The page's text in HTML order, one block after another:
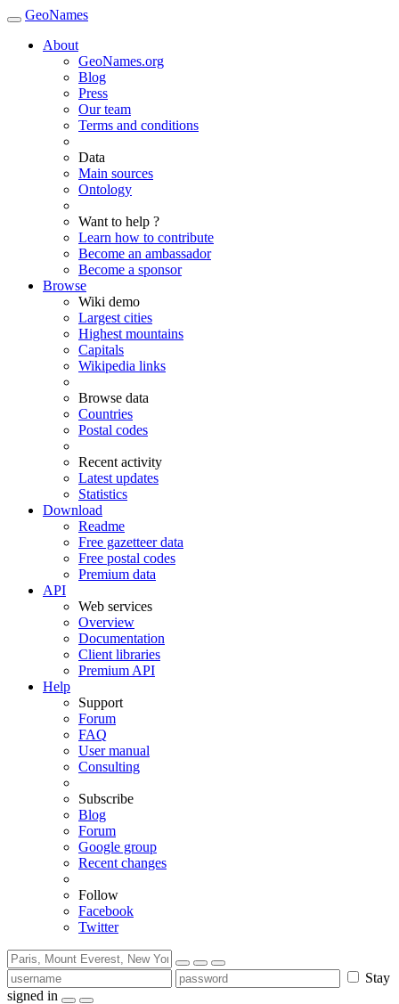
GeoNames
About
GeoNames.org
Blog
Press
Our team
Terms and conditions
Data
Main sources
Ontology
Want to help ?
Learn how to contribute
Become an ambassador
Become a sponsor
Browse
Wiki demo
Largest cities
Highest mountains
Capitals
Wikipedia links
Browse data
Countries
Postal codes
Recent activity
Latest updates
Statistics
Download
Readme
Free gazetteer data
Free postal codes
Premium data
API
Web services
Overview
Documentation
Client libraries
Premium API
Help
Support
Forum
FAQ
User manual
Consulting
Subscribe
Blog
Forum
Google group
Recent changes
Follow
Facebook
Twitter
Stay
signed in